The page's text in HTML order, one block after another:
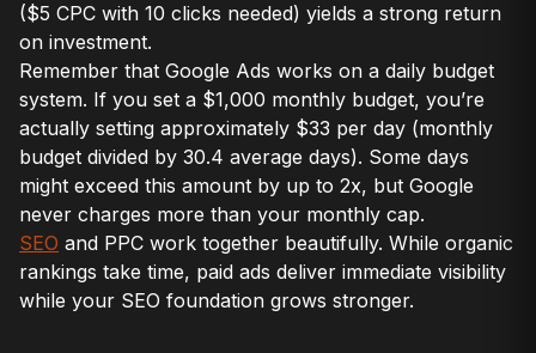
($5 CPC with 10 clicks needed) yields a strong return
on investment.
Remember that Google Ads works on a daily budget
system. If you set a $1,000 monthly budget, you’re
actually setting approximately $33 per day (monthly
budget divided by 30.4 average days). Some days
might exceed this amount by up to 2x, but Google
never charges more than your monthly cap.
SEO and PPC work together beautifully. While organic
rankings take time, paid ads deliver immediate visibility
while your SEO foundation grows stronger.